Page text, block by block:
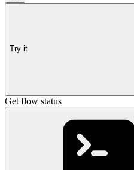
Try it
Get flow status